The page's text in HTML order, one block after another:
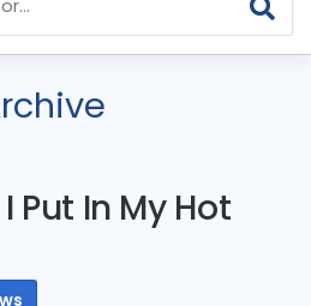
Put In My Hot